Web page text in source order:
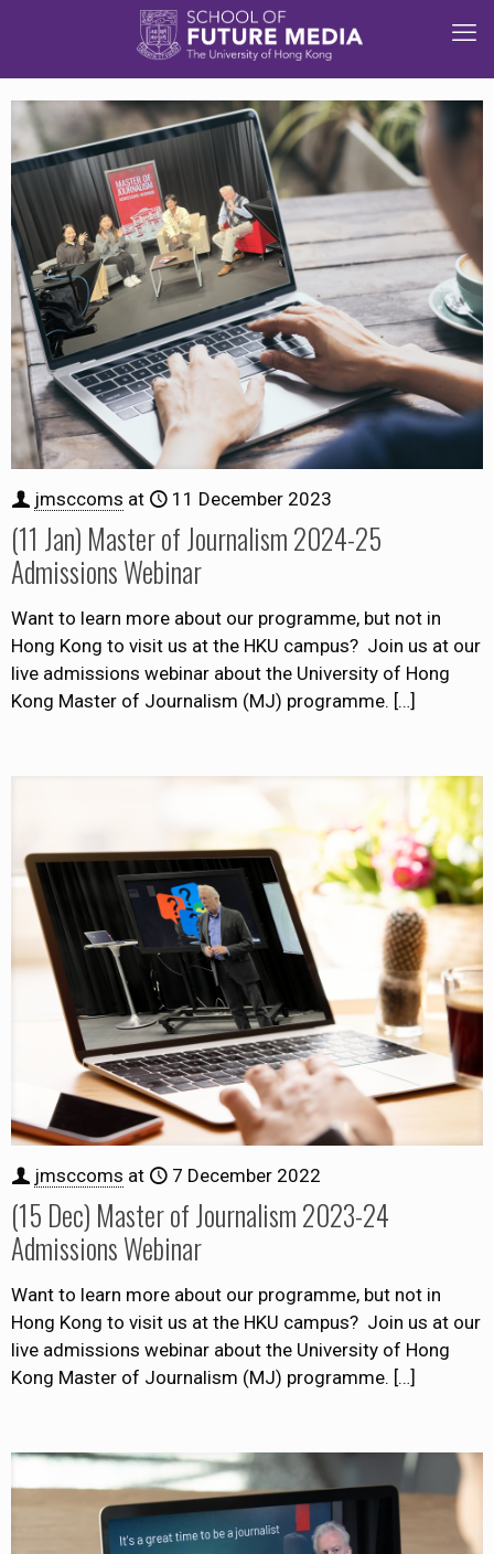
jmsccoms at 11 December 2023
(11 Jan) Master of Journalism 2024-25
Admissions Webinar
Want to learn more about our programme, but not in
Hong Kong to visit us at the HKU campus? Join us at our
live admissions webinar about the University of Hong
Kong Master of Journalism (MJ) programme. […]
jmsccoms at 7 December 2022
(15 Dec) Master of Journalism 2023-24
Admissions Webinar
Want to learn more about our programme, but not in
Hong Kong to visit us at the HKU campus? Join us at our
live admissions webinar about the University of Hong
Kong Master of Journalism (MJ) programme. […]